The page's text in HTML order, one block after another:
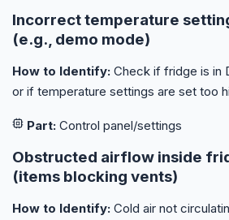
Incorrect temperature
(e.g., demo mode)
How to Identify: Check if fridge is in
or if temperature settings are set too
Part: Control panel/settings
Obstructed airflow inside
(items blocking vents)
How to Identify: Cold air not